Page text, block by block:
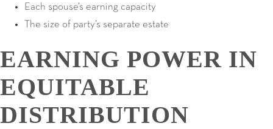
Each spouse’s earning capacity
The size of party’s separate estate
EARNING POWER IN
EQUITABLE
DISTRIBUTION